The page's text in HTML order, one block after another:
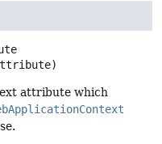
attribute which